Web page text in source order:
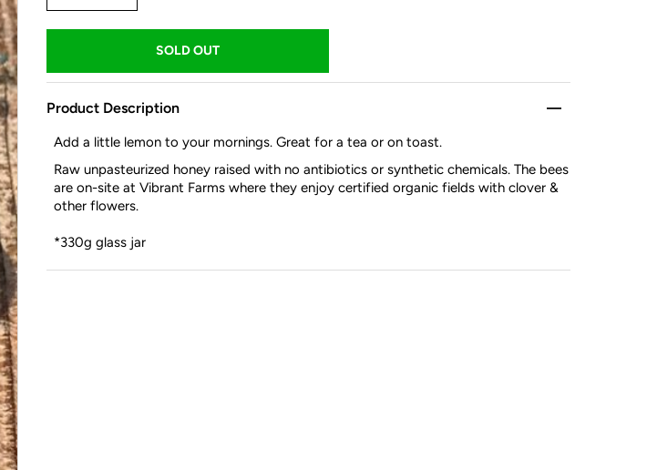
Product Description
Add a little lemon to your mornings. Great for a tea or on toast.
Raw unpasteurized honey raised with no antibiotics or synthetic chemicals. The bees
are on-site at Vibrant Farms where they enjoy certified organic fields with clover &
other flowers.
*330g glass jar